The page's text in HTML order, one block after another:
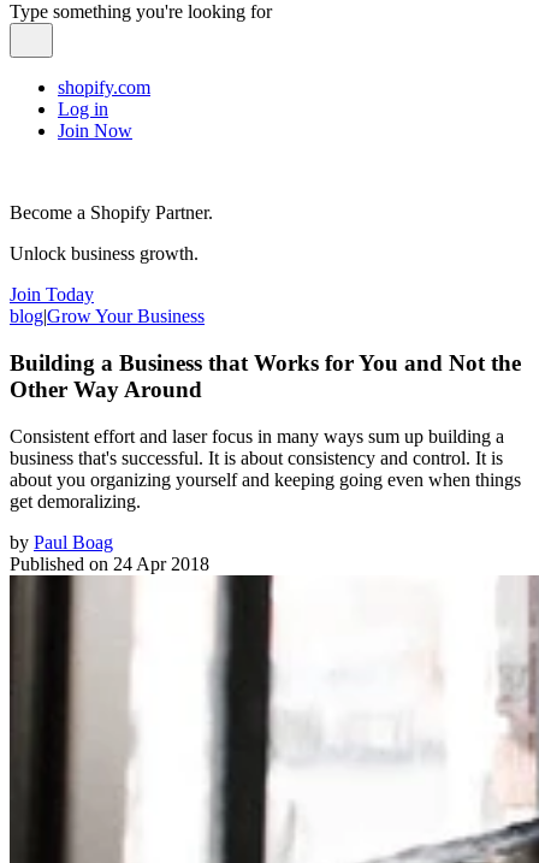
Type something you're looking for
shopify.com
Log in
Join Now
Become a Shopify Partner.
Unlock business growth.
Join Today
blog|Grow Your Business
Building a Business that Works for You and Not the
Other Way Around
Consistent effort and laser focus in many ways sum up building a
business that's successful. It is about consistency and control. It is
about you organizing yourself and keeping going even when things
get demoralizing.
by Paul Boag
Published on 24 Apr 2018